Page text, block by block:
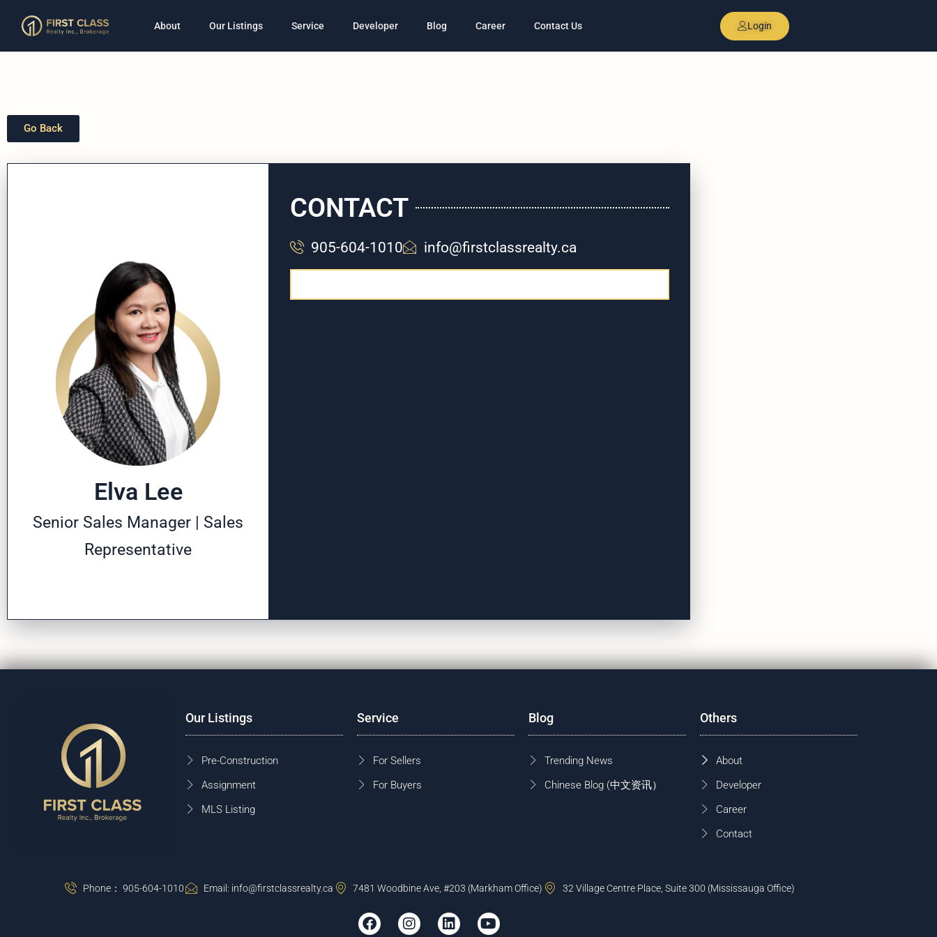
About Our Listings Service Developer Blog Career Contact Us Login
Go Back
Elva Lee
Senior Sales Manager | Sales
Representative
CONTACT
905-604-1010 info@firstclassrealty.ca
Our Listings
Pre-Construction
Assignment
MLS Listing
Service
For Sellers
For Buyers
Blog
Trending News
Chinese Blog (中文资讯）
Others
About
Developer
Career
Contact
Phone： 905-604-1010 Email: info@firstclassrealty.ca 7481 Woodbine Ave, #203 (Markham Office) 32 Village Centre Place, Suite 300 (Mississauga Office)